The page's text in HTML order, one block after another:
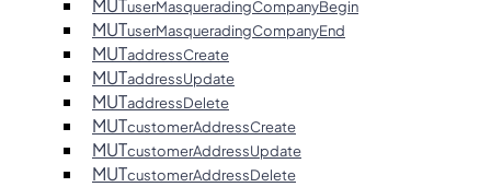
MUTuserMasqueradingCompanyBegin
MUTuserMasqueradingCompanyEnd
MUTaddressCreate
MUTaddressUpdate
MUTaddressDelete
MUTcustomerAddressCreate
MUTcustomerAddressUpdate
MUTcustomerAddressDelete